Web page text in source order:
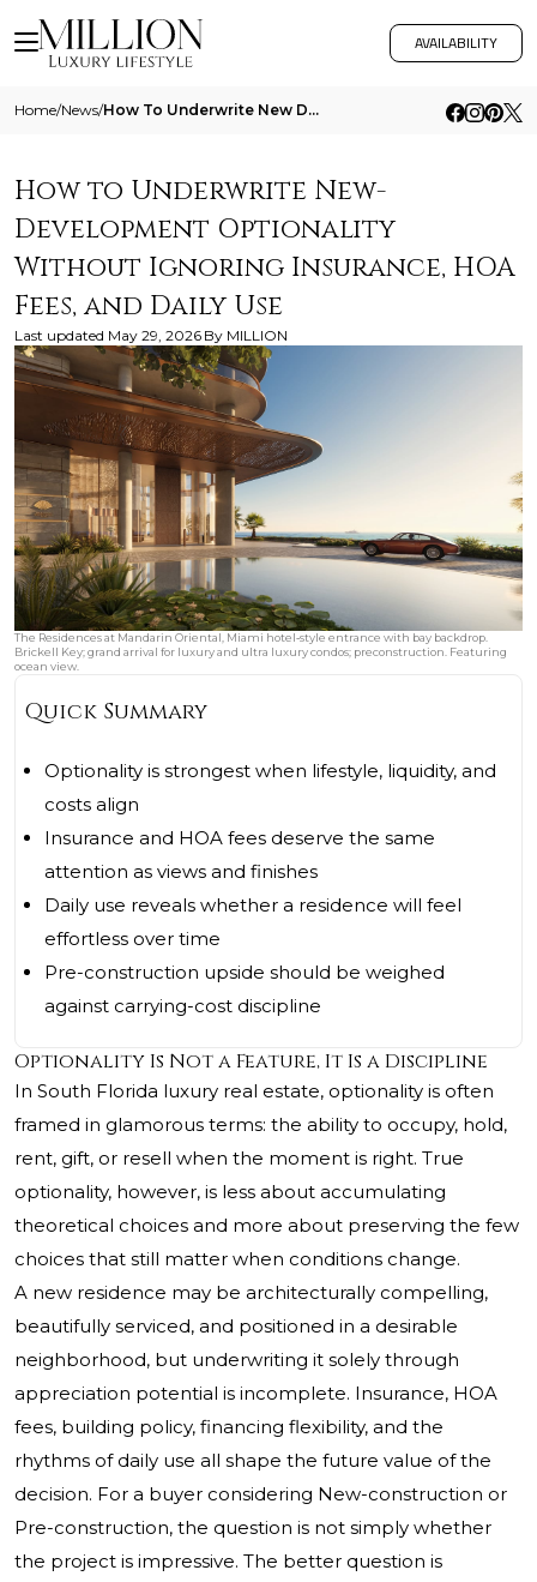
AVAILABILITY
Home/News/ How To Underwrite New Development Optionality Without Ignoring Insurance Hoa Fees And Daily Use
How to Underwrite New-
Development Optionality
Without Ignoring Insurance, HOA
Fees, and Daily Use
Last updated May 29, 2026 By MILLION
The Residences at Mandarin Oriental, Miami hotel‑style entrance with bay backdrop.
Brickell Key; grand arrival for luxury and ultra luxury condos; preconstruction. Featuring
ocean view.
Quick Summary
Optionality is strongest when lifestyle, liquidity, and
costs align
Insurance and HOA fees deserve the same
attention as views and finishes
Daily use reveals whether a residence will feel
effortless over time
Pre-construction upside should be weighed
against carrying-cost discipline
Optionality Is Not a Feature, It Is a Discipline
In South Florida luxury real estate, optionality is often
framed in glamorous terms: the ability to occupy, hold,
rent, gift, or resell when the moment is right. True
optionality, however, is less about accumulating
theoretical choices and more about preserving the few
choices that still matter when conditions change.
A new residence may be architecturally compelling,
beautifully serviced, and positioned in a desirable
neighborhood, but underwriting it solely through
appreciation potential is incomplete. Insurance, HOA
fees, building policy, financing flexibility, and the
rhythms of daily use all shape the future value of the
decision. For a buyer considering New-construction or
Pre-construction, the question is not simply whether
the project is impressive. The better question is